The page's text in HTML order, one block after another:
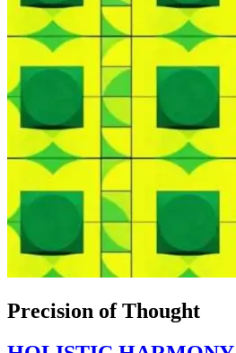
Precision of Thought